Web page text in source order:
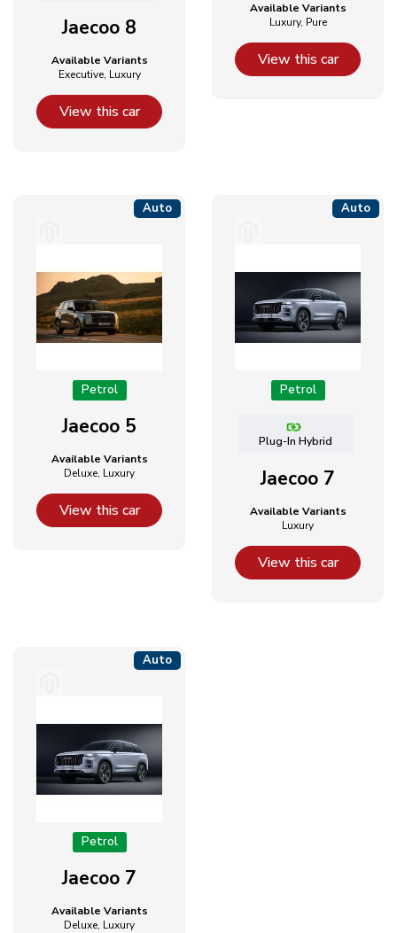
Jaecoo 8
Available Variants
Executive, Luxury
View this car
Available Variants
Luxury, Pure
View this car
Auto
Petrol
Jaecoo 5
Available Variants
Deluxe, Luxury
View this car
Auto
Petrol
Plug-In Hybrid
Jaecoo 7
Available Variants
Luxury
View this car
Auto
Petrol
Jaecoo 7
Available Variants
Deluxe, Luxury